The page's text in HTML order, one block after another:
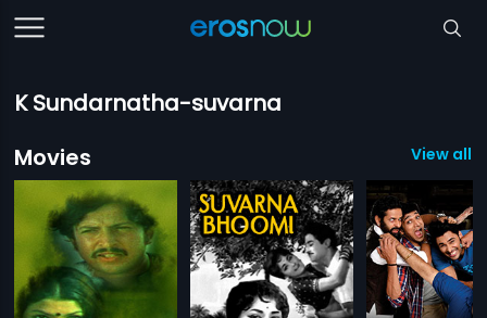
K Sundarnatha-suvarna
Movies
View all